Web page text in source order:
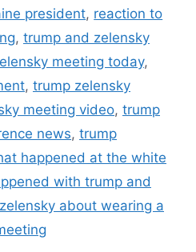
president, reaction to
, trump and zelensky
meeting today,
, trump zelensky
meeting video, trump
news, trump
happened at the white
with trump and
about wearing a